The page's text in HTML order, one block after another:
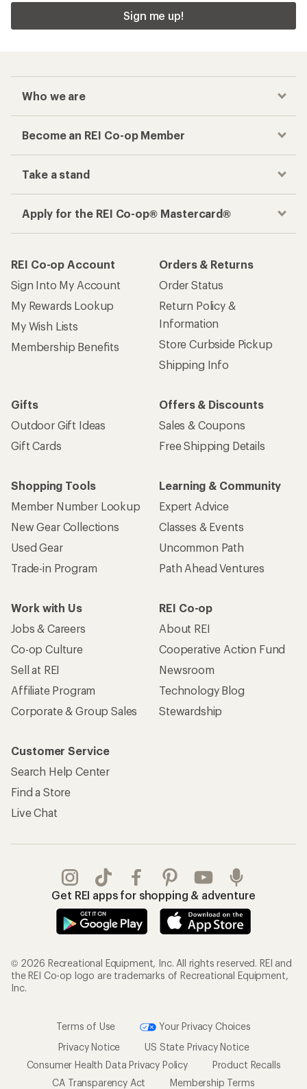
Sign me up!
Who we are
Become an REI Co-op Member
Take a stand
Apply for the REI Co-op® Mastercard®
REI Co-op Account
Sign Into My Account
My Rewards Lookup
My Wish Lists
Membership Benefits
Orders & Returns
Order Status
Return Policy &
Information
Store Curbside Pickup
Shipping Info
Gifts
Outdoor Gift Ideas
Gift Cards
Offers & Discounts
Sales & Coupons
Free Shipping Details
Shopping Tools
Member Number Lookup
New Gear Collections
Used Gear
Trade-in Program
Learning & Community
Expert Advice
Classes & Events
Uncommon Path
Path Ahead Ventures
Work with Us
Jobs & Careers
Co-op Culture
Sell at REI
Affiliate Program
Corporate & Group Sales
REI Co-op
About REI
Cooperative Action Fund
Newsroom
Technology Blog
Stewardship
Customer Service
Search Help Center
Find a Store
Live Chat
Get REI apps for shopping & adventure
© 2026 Recreational Equipment, Inc. All rights reserved. REI and
the REI Co-op logo are trademarks of Recreational Equipment,
Inc.
Terms of Use
Your Privacy Choices
Privacy Notice
US State Privacy Notice
Consumer Health Data Privacy Policy
Product Recalls
CA Transparency Act
Membership Terms